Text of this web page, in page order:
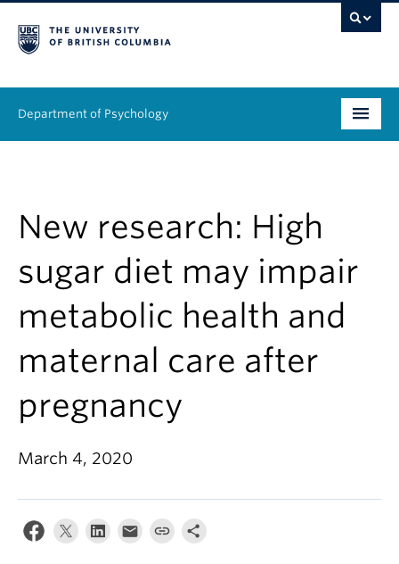
Department of Psychology
Research
Equity & Inclusion
News & Events
Alumni
About
New research: High
sugar diet may impair
metabolic health and
maternal care after
pregnancy
March 4, 2020